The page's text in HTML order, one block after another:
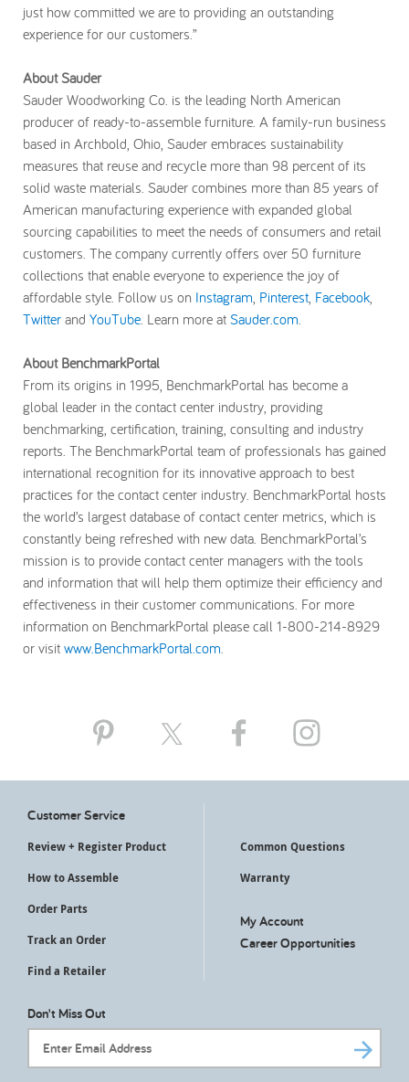
just how committed we are to providing an outstanding
experience for our customers.”
About Sauder
Sauder Woodworking Co. is the leading North American
producer of ready-to-assemble furniture. A family-run business
based in Archbold, Ohio, Sauder embraces sustainability
measures that reuse and recycle more than 98 percent of its
solid waste materials. Sauder combines more than 85 years of
American manufacturing experience with expanded global
sourcing capabilities to meet the needs of consumers and retail
customers. The company currently offers over 50 furniture
collections that enable everyone to experience the joy of
affordable style. Follow us on Instagram, Pinterest, Facebook,
Twitter and YouTube. Learn more at Sauder.com.
About BenchmarkPortal
From its origins in 1995, BenchmarkPortal has become a
global leader in the contact center industry, providing
benchmarking, certification, training, consulting and industry
reports. The BenchmarkPortal team of professionals has gained
international recognition for its innovative approach to best
practices for the contact center industry. BenchmarkPortal hosts
the world’s largest database of contact center metrics, which is
constantly being refreshed with new data. BenchmarkPortal’s
mission is to provide contact center managers with the tools
and information that will help them optimize their efficiency and
effectiveness in their customer communications. For more
information on BenchmarkPortal please call 1-800-214-8929
or visit www.BenchmarkPortal.com.
Customer Service
Review + Register Product
How to Assemble
Order Parts
Track an Order
Find a Retailer
Common Questions
Warranty
My Account
Career Opportunities
Don't Miss Out